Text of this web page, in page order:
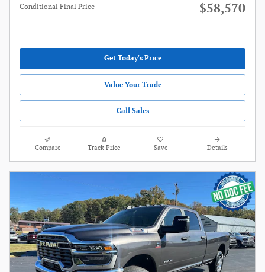
Conditional Final Price $58,570
Get Today's Price
Value Your Trade
Call Sales
Compare Track Price Save Details